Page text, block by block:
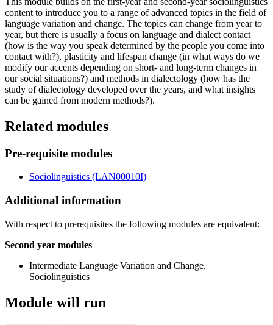
content to introduce you to a range of advanced topics in the field of
language variation and change. The topics can change from year to
year, but there is usually a focus on language and dialect contact
(how is the way you speak determined by the people you come into
contact with?), plasticity and lifespan change (in what ways do we
modify our accents depending on short- and long-term changes in
our social situations?) and methods in dialectology (how has the
study of dialectology developed over the years, and what insights
can be gained from modern methods?).
Related modules
Pre-requisite modules
Sociolinguistics (LAN00010I)
Additional information
With respect to prerequisites the following modules are equivalent:
Second year modules
Intermediate Language Variation and Change,
Sociolinguistics
Module will run